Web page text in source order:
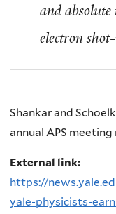
and
electron
Shankar and
annual APS
External link:
https://
yale-physicists-